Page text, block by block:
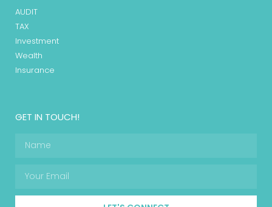
AUDIT
TAX
Investment
Wealth
Insurance
GET IN TOUCH!